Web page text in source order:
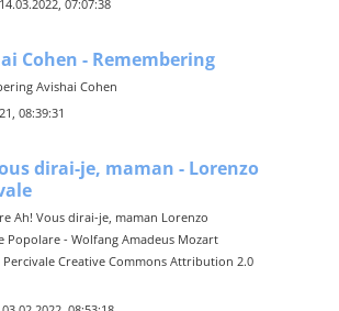
07:07:38
Cohen - Remembering
Avishai Cohen
08:39:31
dirai-je, maman - Lorenzo
Ah! Vous dirai-je, maman Lorenzo
Popolare - Wolfang Amadeus Mozart
Percivale Creative Commons Attribution 2.0